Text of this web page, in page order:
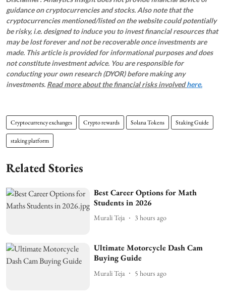
guidance on cryptocurrencies and stocks. Also note that the
cryptocurrencies mentioned/listed on the website could potentially
be risky, i.e. designed to induce you to invest financial resources that
may be lost forever and not be recoverable once investments are
made. This article is provided for informational purposes and does
not constitute investment advice. You are responsible for
conducting your own research (DYOR) before making any
investments. Read more about the financial risks involvedhere.
Cryptocurrency exchanges Crypto rewards Solana Tokens Staking Guide
staking platform
Related Stories
Best Career Options for Math
Students in 2026
Murali Teja 3 hours ago
Ultimate Motorcycle Dash Cam
Buying Guide
Murali Teja 5 hours ago